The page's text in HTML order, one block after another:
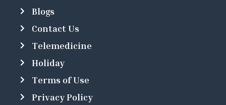
Blogs
Contact Us
Telemedicine
Holiday
Terms of Use
Privacy Policy